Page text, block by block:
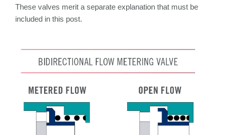
These valves merit a separate explanation that must be
included in this post.